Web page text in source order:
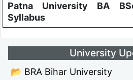
Patna University BA
Syllabus
University
📂 BRA Bihar University